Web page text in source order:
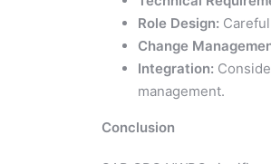
Role Design:
Change
Integration:
management.
Conclusion